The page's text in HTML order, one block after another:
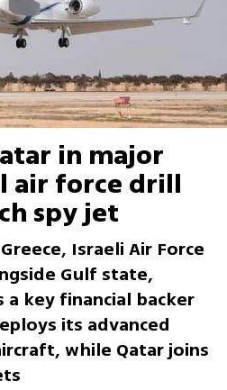
in major
air force drill
spy jet
Israeli Air Force
Gulf state,
key financial backer
its advanced
while Qatar joins